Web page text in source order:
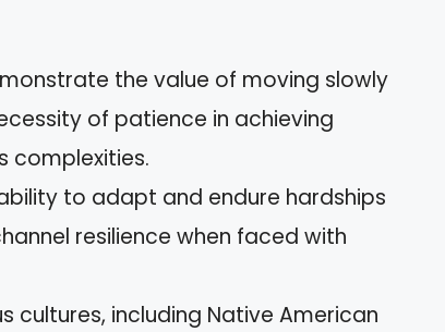
the value of moving slowly
of patience in achieving
complexities.
to adapt and endure hardships
resilience when faced with
cultures, including Native American